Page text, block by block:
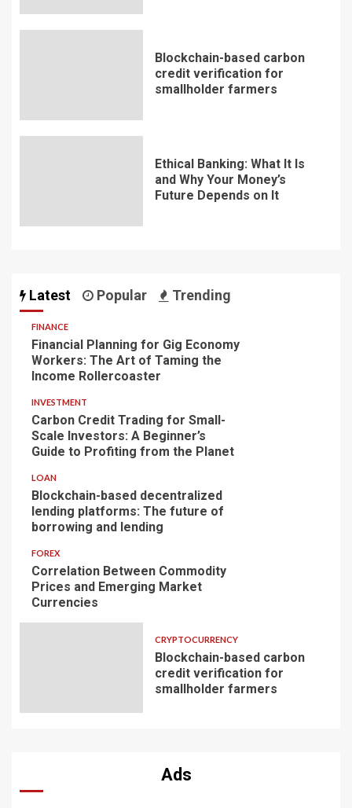
Blockchain-based carbon
credit verification for
smallholder farmers
Ethical Banking: What It Is
and Why Your Money’s
Future Depends on It
Latest Popular Trending
FINANCE
Financial Planning for Gig Economy
Workers: The Art of Taming the
Income Rollercoaster
INVESTMENT
Carbon Credit Trading for Small-
Scale Investors: A Beginner’s
Guide to Profiting from the Planet
LOAN
Blockchain-based decentralized
lending platforms: The future of
borrowing and lending
FOREX
Correlation Between Commodity
Prices and Emerging Market
Currencies
CRYPTOCURRENCY
Blockchain-based carbon
credit verification for
smallholder farmers
Ads